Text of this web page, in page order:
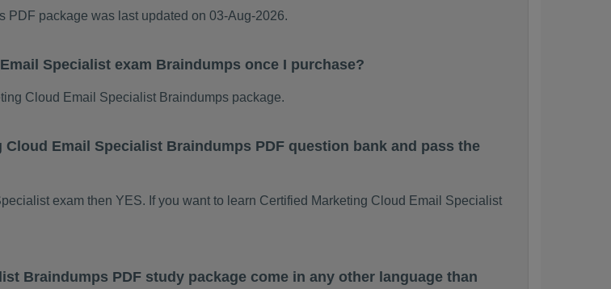
package was last updated on 03-Aug-2026.
Specialist exam Braindumps once I purchase?
Cloud Email Specialist Braindumps package.
Email Specialist Braindumps PDF question bank and pass the
exam then YES. If you want to learn Certified Marketing Cloud Email Specialist
Braindumps PDF study package come in any other language than